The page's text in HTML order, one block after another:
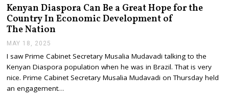
Kenyan Diaspora Can Be a Great Hope for the
Country In Economic Development of
The Nation
MAY 18, 2025
Y
1
8
2
I saw Prime Cabinet Secretary Musalia Mudavadi talking to the
Kenyan Diaspora population when he was in Brazil. That is very
nice. Prime Cabinet Secretary Musalia Mudavadi on Thursday held
an engagement…